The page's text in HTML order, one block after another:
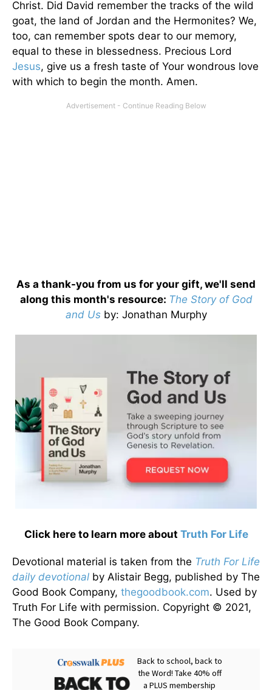
Christ. Did David remember the tracks of the wild
goat, the land of Jordan and the Hermonites? We,
too, can remember spots dear to our memory,
equal to these in blessedness. Precious Lord
Jesus, give us a fresh taste of Your wondrous love
with which to begin the month. Amen.
As a thank-you from us for your gift, we'll send
along this month's resource: The Story of God
and Us by: Jonathan Murphy
Click here to learn more about Truth For Life
Devotional material is taken from the Truth For Life
daily devotional by Alistair Begg, published by The
Good Book Company, thegoodbook.com. Used by
Truth For Life with permission. Copyright © 2021,
The Good Book Company.